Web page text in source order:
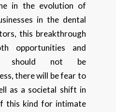
in the evolution of
in the dental
this breakthrough
opportunities and
should not be
there will be fear to
as a societal shift in
this kind for intimate